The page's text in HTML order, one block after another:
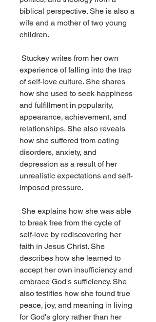
biblical perspective. She is also a
wife and a mother of two young
children.
experience of falling into the trap
of self-love culture. She shares
how she used to seek happiness
and fulfillment in popularity,
appearance, achievement, and
relationships. She also reveals
how she suffered from eating
disorders, anxiety, and
depression as a result of her
unrealistic expectations and self-
imposed pressure.
to break free from the cycle of
self-love by rediscovering her
faith in Jesus Christ. She
describes how she learned to
accept her own insufficiency and
embrace God's sufficiency. She
also testifies how she found true
peace, joy, and meaning in living
for God's glory rather than her